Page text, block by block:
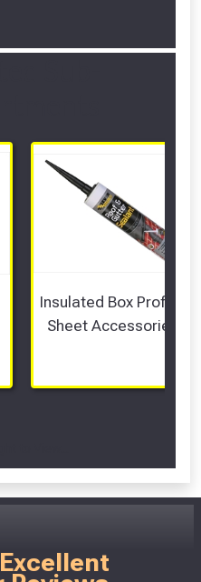
Insulated Box Profile
Sheet Accessories